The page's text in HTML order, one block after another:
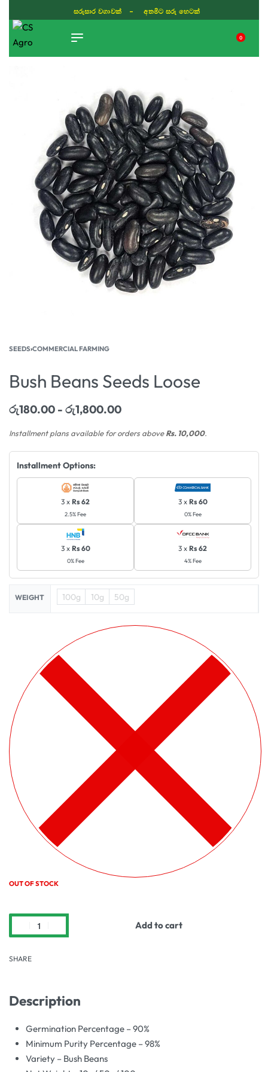
සරුසාර වගාවක් - අතමිට සරු හෙටක්
0
SEEDS›COMMERCIAL FARMING
Bush Beans Seeds Loose
රු180.00 රු1,800.00
Installment plans available for orders aboveRs. 10,000.
Installment Options:
3 x Rs 62
2.5% Fee
3 x Rs 60
0% Fee
3 x Rs 60
0% Fee
3 x Rs 62
4% Fee
WEIGHT 100g 10g 50g
OUT OF STOCK
Add to cart
SHARE
Description
Germination Percentage – 90%
Minimum Purity Percentage – 98%
Variety – Bush Beans